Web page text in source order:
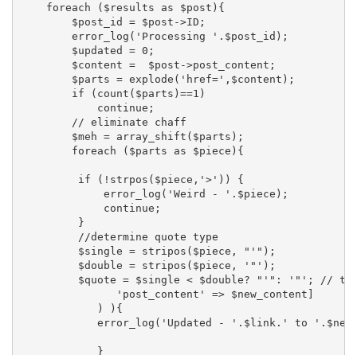
    foreach ($results as $post){
        $post_id = $post->ID;
        error_log('Processing '.$post_id);
        $updated = 0;
        $content =  $post->post_content;
        $parts = explode('href=',$content);
        if (count($parts)==1)
            continue;
        // eliminate chaff
        $meh = array_shift($parts);
        foreach ($parts as $piece){
         if (!strpos($piece,'>')) {
             error_log('Weird - '.$piece);
             continue;
         }
         //determine quote type
         $single = stripos($piece, "'");
         $double = stripos($piece, '"');
$quote = $single < $double? "'": '"'; //
               'post_content' => $new_content]
            ) ){
error_log('Updated - '.$link.' to
            }